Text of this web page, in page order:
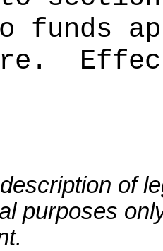
funds
of
purposes